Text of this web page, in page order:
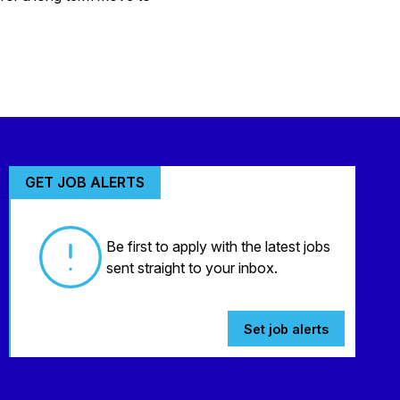
GET JOB ALERTS
Be first to apply with the latest jobs
sent straight to your inbox.
Set job alerts